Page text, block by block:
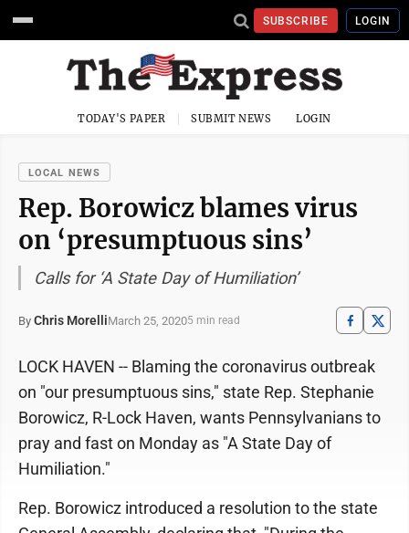
SUBSCRIBE LOGIN
TODAY'S PAPER SUBMIT NEWS LOGIN
LOCAL NEWS
Rep. Borowicz blames virus
on ‘presumptuous sins’
Calls for ‘A State Day of Humiliation’
By Chris MorelliMarch 25, 20205 min read
LOCK HAVEN -- Blaming the coronavirus outbreak
on "our presumptuous sins," state Rep. Stephanie
Borowicz, R-Lock Haven, wants Pennsylvanians to
pray and fast on Monday as "A State Day of
Humiliation."
Rep. Borowicz introduced a resolution to the state